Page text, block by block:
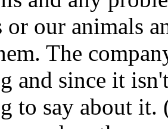
or our animals
The
and since it
to say about it.